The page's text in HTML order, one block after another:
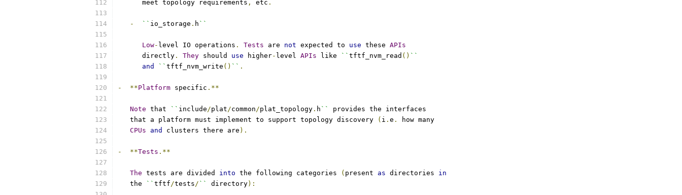
      meet topology requirements
, etc .
- `` io_storage . h ``
Low- level IO operations . Tests are not expected to use these APIs
      directly
. They should use higher- level APIs like `` tftf_nvm_read () ``
and
`` tftf_nvm_write () `` .
- **Platform specific .**
Note that `` include/plat/common/plat_topology . h ``
provides the interfaces
   that a platform must implement to support topology discovery
( i . e .
how many
CPUs
and clusters there are ).
- **Tests .**
The tests are divided into the following categories ( present as directories in
   the
`` tftf/tests/ `` directory):